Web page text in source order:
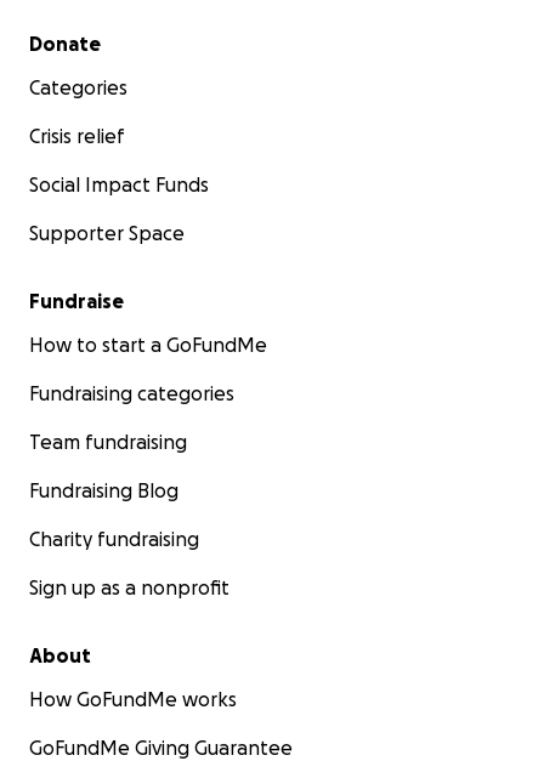
Secondary menu
Donate
Categories
Crisis relief
Social Impact Funds
Supporter Space
Fundraise
How to start a GoFundMe
Fundraising categories
Team fundraising
Fundraising Blog
Charity fundraising
Sign up as a nonprofit
About
How GoFundMe works
GoFundMe Giving Guarantee